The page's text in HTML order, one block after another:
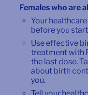
Females who are
Your
before you
Use effective
treatment with
the last dose.
about birth
you.